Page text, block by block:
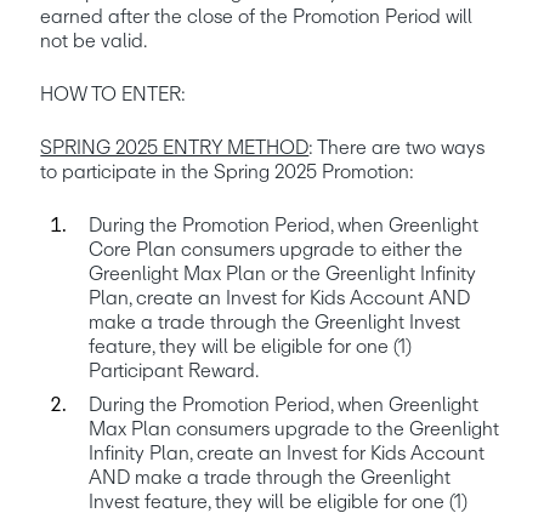
earned after the close of the Promotion Period will
not be valid.
HOW TO ENTER:
SPRING 2025 ENTRY METHOD: There are two ways
to participate in the Spring 2025 Promotion:
During the Promotion Period, when Greenlight
Core Plan consumers upgrade to either the
Greenlight Max Plan or the Greenlight Infinity
Plan, create an Invest for Kids Account AND
make a trade through the Greenlight Invest
feature, they will be eligible for one (1)
Participant Reward.
During the Promotion Period, when Greenlight
Max Plan consumers upgrade to the Greenlight
Infinity Plan, create an Invest for Kids Account
AND make a trade through the Greenlight
Invest feature, they will be eligible for one (1)